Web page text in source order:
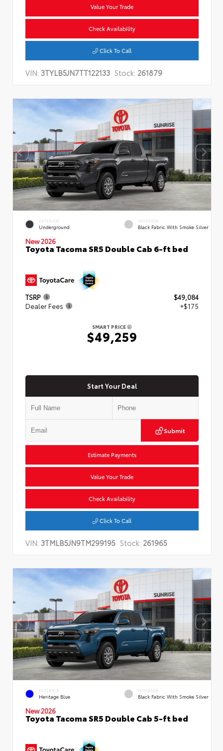
Value Your Trade
Check Availability
Click To Call
VIN: 3TYLB5JN7TT122133 Stock: 261879
EXTERIOR
Underground
INTERIOR
Black Fabric With Smoke Silver
New 2026
Toyota Tacoma SR5 Double Cab 6-ft bed
TSRP
$49,084
Dealer Fees
+$175
SMART PRICE
$49,259
Start Your Deal
Submit
Estimate Payments
Value Your Trade
Check Availability
Click To Call
VIN: 3TMLB5JN9TM299195 Stock: 261965
EXTERIOR
Heritage Blue
INTERIOR
Black Fabric With Smoke Silver
New 2026
Toyota Tacoma SR5 Double Cab 5-ft bed